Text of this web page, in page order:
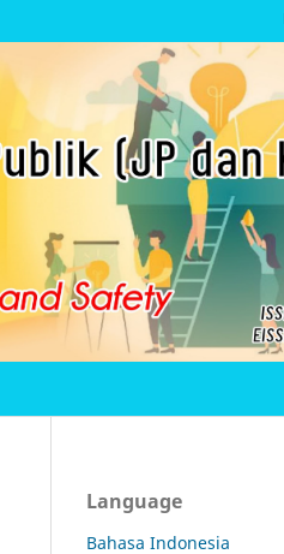
Language
Bahasa Indonesia